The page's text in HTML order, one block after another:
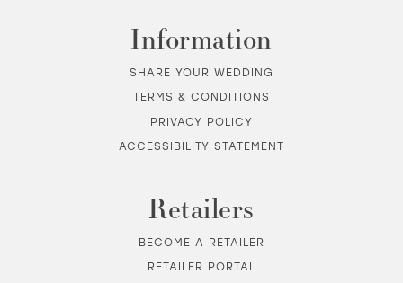
Information
SHARE YOUR WEDDING
TERMS & CONDITIONS
PRIVACY POLICY
ACCESSIBILITY STATEMENT
Retailers
BECOME A RETAILER
RETAILER PORTAL